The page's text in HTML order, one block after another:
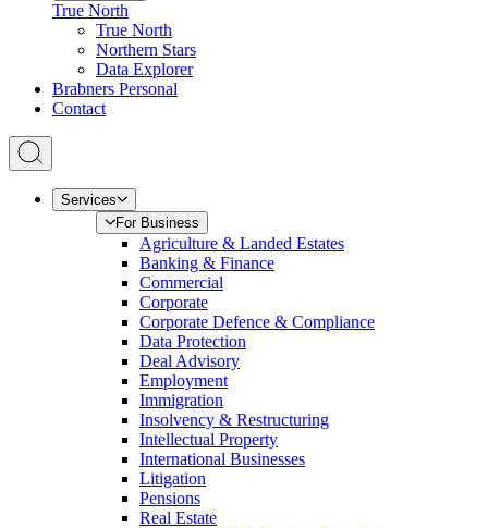
True North
True North
Northern Stars
Data Explorer
Brabners Personal
Contact
Services
For Business
Agriculture & Landed Estates
Banking & Finance
Commercial
Corporate
Corporate Defence & Compliance
Data Protection
Deal Advisory
Employment
Immigration
Insolvency & Restructuring
Intellectual Property
International Businesses
Litigation
Pensions
Real Estate